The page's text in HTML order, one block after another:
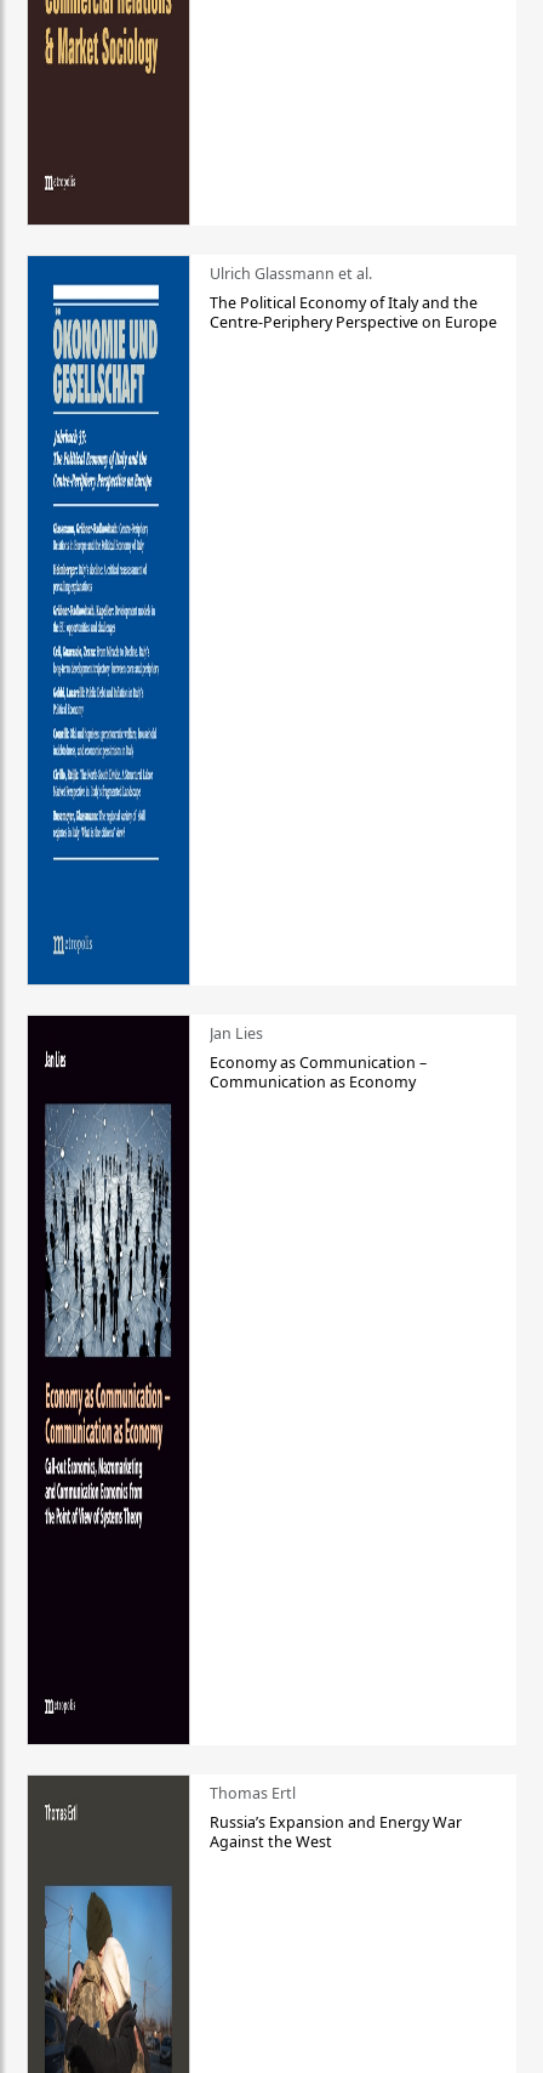
Ulrich Glassmann et al.
The Political Economy of Italy and the
Centre-Periphery Perspective on Europe
Jan Lies
Economy as Communication –
Communication as Economy
Thomas Ertl
Russia’s Expansion and Energy War
Against the West